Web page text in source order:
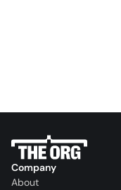
Company
About